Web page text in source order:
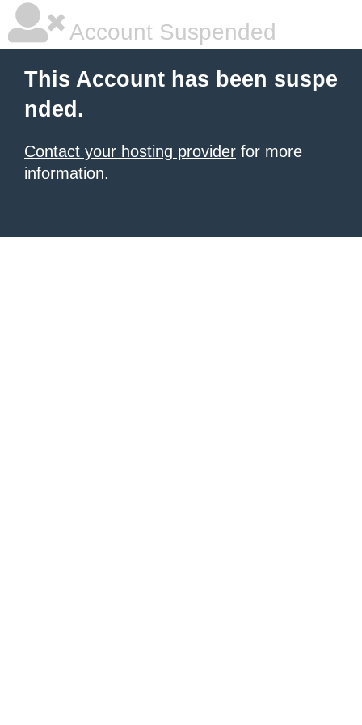
Account Suspended
This Account has been suspe
nded.
Contact your hosting provider for more
information.